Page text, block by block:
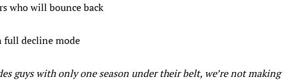
who will bounce back
full decline mode
guys with only one season under their belt, we’re not making